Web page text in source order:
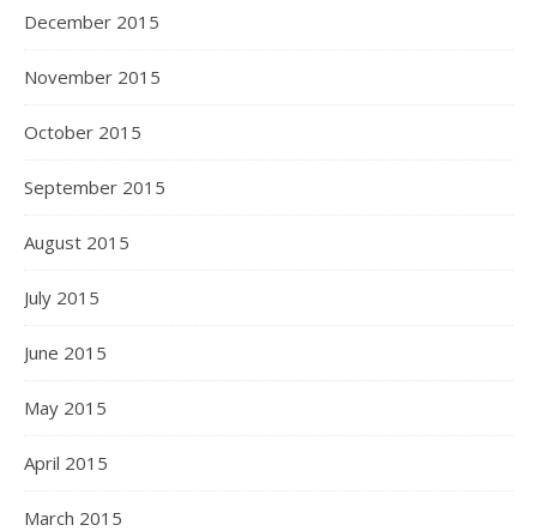
December 2015
November 2015
October 2015
September 2015
August 2015
July 2015
June 2015
May 2015
April 2015
March 2015